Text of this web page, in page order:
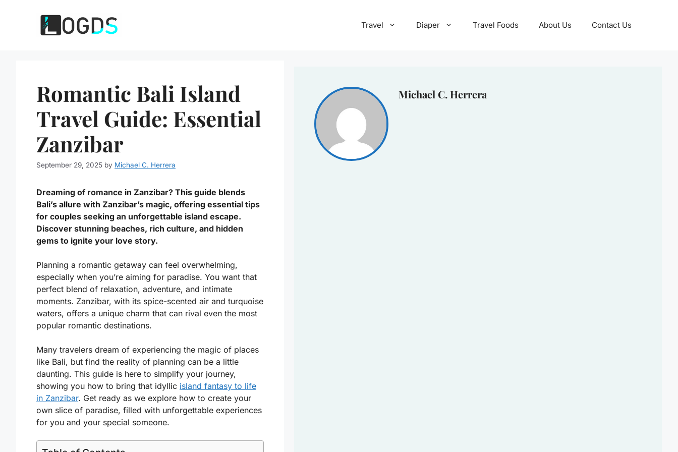
Travel Diaper Travel Foods About Us Contact Us
Romantic Bali Island
Travel Guide: Essential
Zanzibar
September 29, 2025 by Michael C. Herrera
Dreaming of romance in Zanzibar? This guide blends
Bali’s allure with Zanzibar’s magic, offering essential tips
for couples seeking an unforgettable island escape.
Discover stunning beaches, rich culture, and hidden
gems to ignite your love story.
Planning a romantic getaway can feel overwhelming,
especially when you’re aiming for paradise. You want that
perfect blend of relaxation, adventure, and intimate
moments. Zanzibar, with its spice-scented air and turquoise
waters, offers a unique charm that can rival even the most
popular romantic destinations.
Many travelers dream of experiencing the magic of places
like Bali, but find the reality of planning can be a little
daunting. This guide is here to simplify your journey,
showing you how to bring that idyllic island fantasy to life
in Zanzibar. Get ready as we explore how to create your
own slice of paradise, filled with unforgettable experiences
for you and your special someone.
Michael C. Herrera